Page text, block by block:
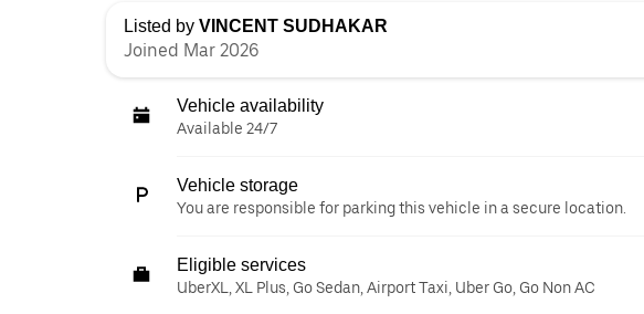
Listed by VINCENT SUDHAKAR
Joined Mar 2026
Vehicle availability
Available 24/7
Vehicle storage
You are responsible for parking this vehicle in a secure location.
Eligible services
UberXL, XL Plus, Go Sedan, Airport Taxi, Uber Go, Go Non AC